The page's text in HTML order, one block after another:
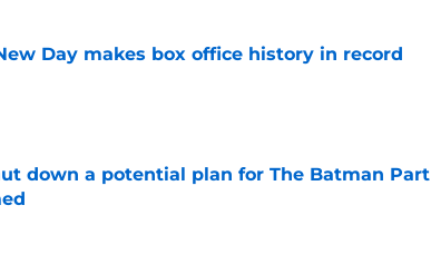
Day makes box office history in record
down a potential plan for The Batman Part